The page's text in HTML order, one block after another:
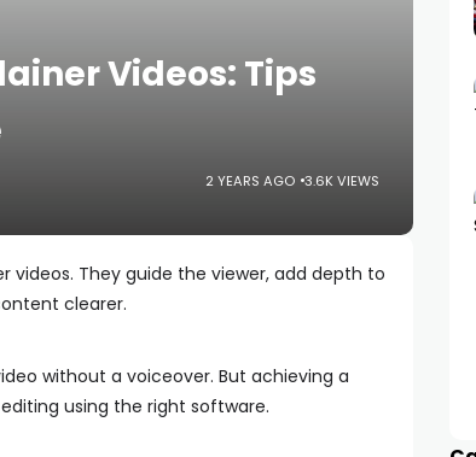
Videos: Tips
2 YEARS AGO 3.6K VIEWS
videos. They guide the viewer, add depth to
clearer.
without a voiceover. But achieving a
using the right software.